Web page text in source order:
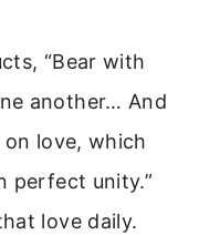
“Bear with
another… And
love, which
perfect unity.”
love daily.